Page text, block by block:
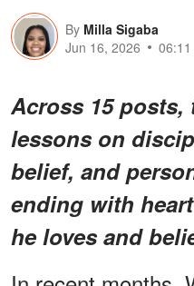
By Milla Sigaba
Jun 16, 2026
Across 15 posts,
lessons on
belief, and
ending with
he loves and